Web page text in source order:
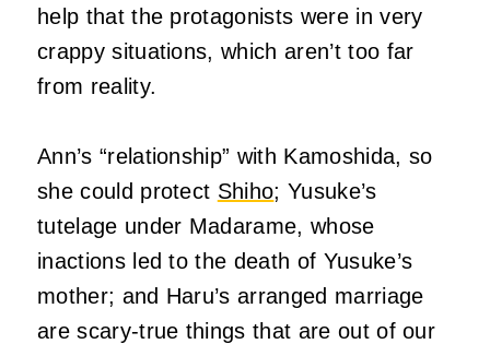
help that the protagonists were in very
crappy situations, which aren’t too far
from reality.
Ann’s “relationship” with Kamoshida, so
she could protect Shiho; Yusuke’s
tutelage under Madarame, whose
inactions led to the death of Yusuke’s
mother; and Haru’s arranged marriage
are scary-true things that are out of our